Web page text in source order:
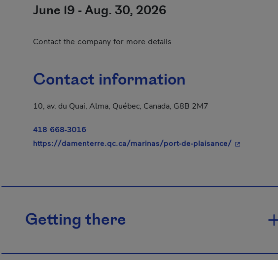
June 19 - Aug. 30, 2026
Contact the company for more details
Contact information
10, av. du Quai, Alma, Québec, Canada, G8B 2M7
418 668-3016
https://damenterre.qc.ca/marinas/port-de-plaisance/- This
Getting there